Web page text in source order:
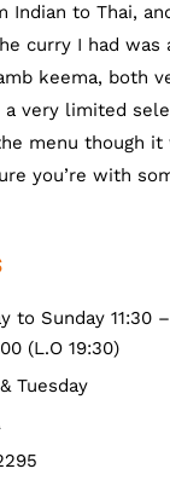
Indian to Thai,
curry I had was
keema, both
a very limited
menu though it
you’re with
to Sunday 11:30
(L.O 19:30)
Tuesday